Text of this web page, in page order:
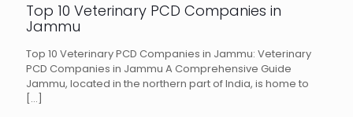
Top 10 Veterinary PCD Companies in
Jammu
Top 10 Veterinary PCD Companies in Jammu: Veterinary
PCD Companies in Jammu A Comprehensive Guide
Jammu, located in the northern part of India, is home to
[…]